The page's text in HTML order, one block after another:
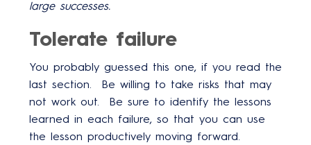
large successes.
Tolerate failure
You probably guessed this one, if you read the
last section. Be willing to take risks that may
not work out. Be sure to identify the lessons
learned in each failure, so that you can use
the lesson productively moving forward.